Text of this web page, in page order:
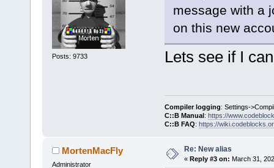
Posts: 9733
message with a
on this new
Lets see if I
Compiler logging: Settings-
C::B Manual: https://
C::B FAQ: https://
MortenMacFly
Administrator
Re: New alias
« Reply #3 on: March 31,